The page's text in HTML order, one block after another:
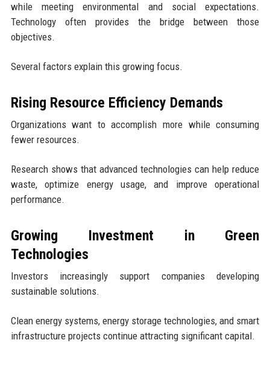
while meeting environmental and social expectations.
Technology often provides the bridge between those
objectives.
Several factors explain this growing focus.
Rising Resource Efficiency Demands
Organizations want to accomplish more while consuming
fewer resources.
Research shows that advanced technologies can help reduce
waste, optimize energy usage, and improve operational
performance.
Growing Investment in Green
Technologies
Investors increasingly support companies developing
sustainable solutions.
Clean energy systems, energy storage technologies, and smart
infrastructure projects continue attracting significant capital.